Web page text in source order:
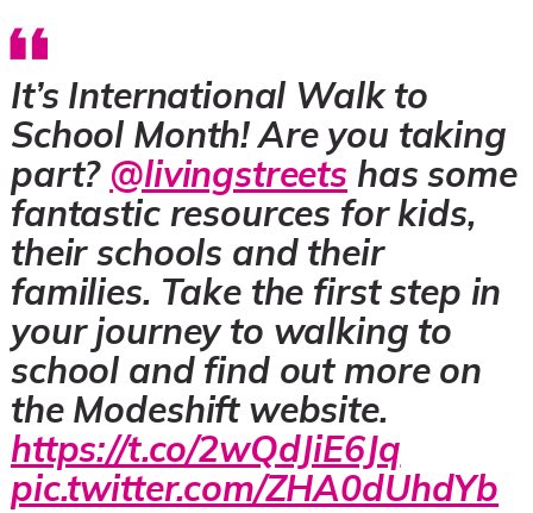
It’s International Walk to
School Month! Are you taking
part? @livingstreets has some
fantastic resources for kids,
their schools and their
families. Take the first step in
your journey to walking to
school and find out more on
the Modeshift website.
https://t.co/2wQdJiE6Jq
pic.twitter.com/ZHA0dUhdYb